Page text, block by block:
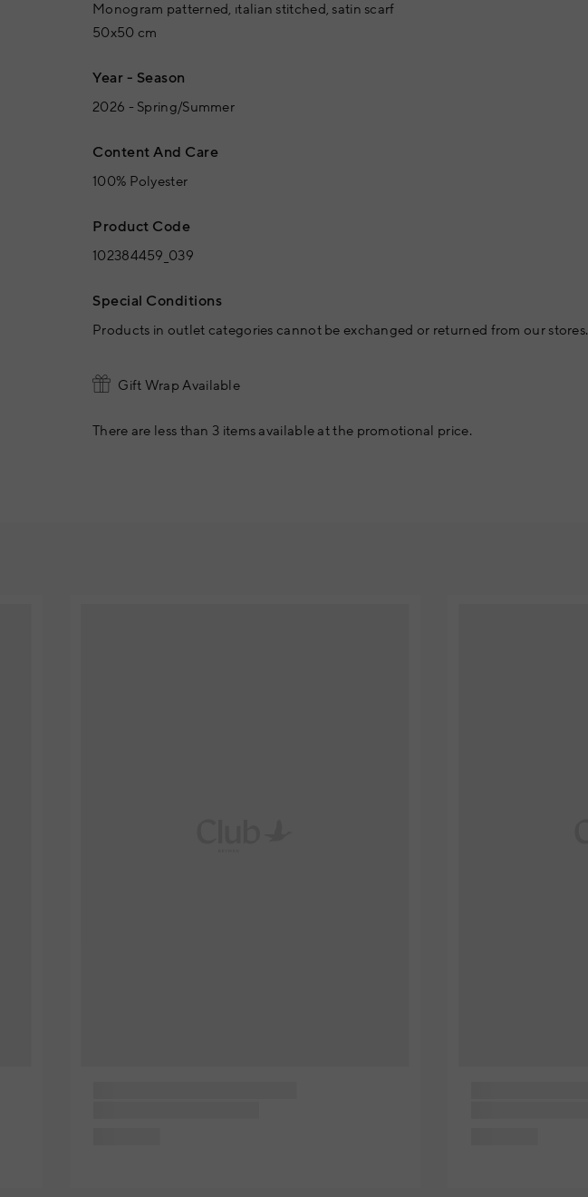
Monogram patterned, ıtalian stitched, satin scarf
50x50 cm
Year - Season
2026 - Spring/Summer
Content And Care
100% Polyester
Product Code
102384459_039
Special Conditions
Products in outlet categories cannot be exchanged or returned from our stores.
Gift Wrap Available
There are less than 3 items available at the promotional price.